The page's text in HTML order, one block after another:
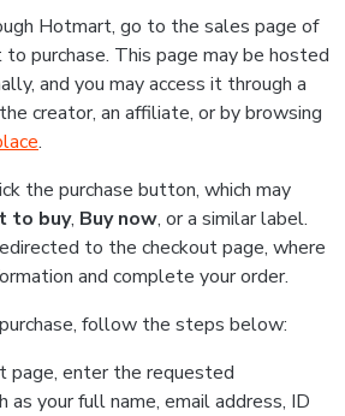
Hotmart, go to the sales page of
purchase. This page may be hosted
and you may access it through a
creator, an affiliate, or by browsing
.
the purchase button, which may
to buy, Buy now, or a similar label.
to the checkout page, where
and complete your order.
follow the steps below:
page, enter the requested
as your full name, email address, ID